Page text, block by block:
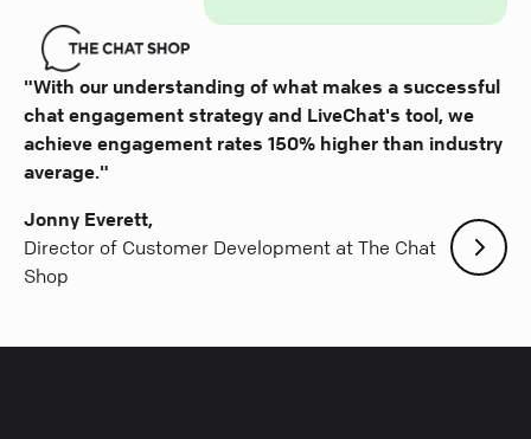
"With our understanding of what makes a successful
chat engagement strategy and LiveChat's tool, we
achieve engagement rates 150% higher than industry
average."
Jonny Everett,
Director of Customer Development at The Chat
Shop